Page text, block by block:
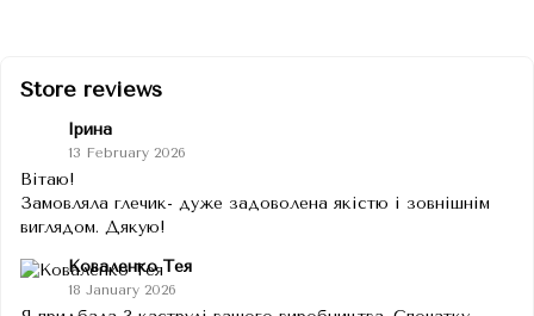
Store reviews
Ірина
13 February 2026
Вітаю!
Замовляла глечик- дуже задоволена якістю і зовнішнім
виглядом. Дякую!
Коваленко Тея
18 January 2026